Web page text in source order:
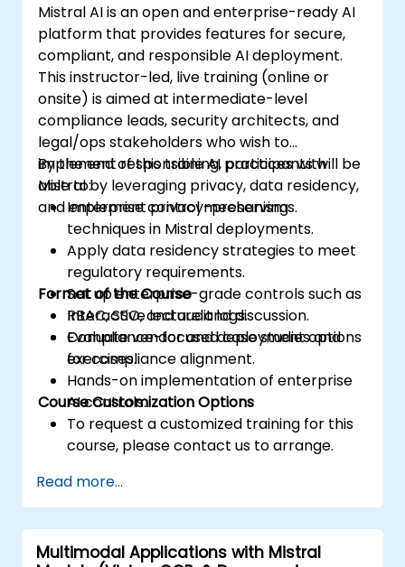
Mistral AI is an open and enterprise-ready AI
platform that provides features for secure,
compliant, and responsible AI deployment.
This instructor-led, live training (online or
onsite) is aimed at intermediate-level
compliance leads, security architects, and
legal/ops stakeholders who wish to
implement responsible AI practices with
Mistral by leveraging privacy, data residency,
and enterprise control mechanisms.
By the end of this training, participants will be
able to:
Implement privacy-preserving
techniques in Mistral deployments.
Apply data residency strategies to meet
regulatory requirements.
Set up enterprise-grade controls such as
RBAC, SSO, and audit logs.
Evaluate vendor and deployment options
for compliance alignment.
Format of the Course
Interactive lecture and discussion.
Compliance-focused case studies and
exercises.
Hands-on implementation of enterprise
AI controls.
Course Customization Options
To request a customized training for this
course, please contact us to arrange.
Read more...
Multimodal Applications with Mistral